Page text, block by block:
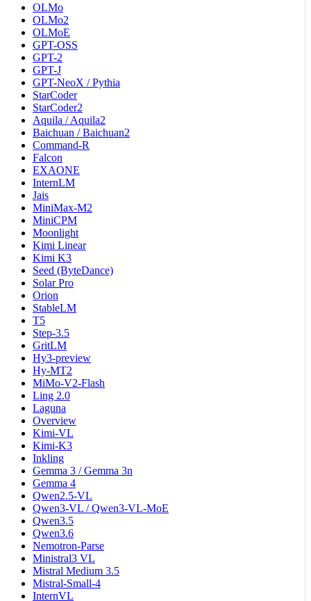
OLMo
OLMo2
OLMoE
GPT-OSS
GPT-2
GPT-J
GPT-NeoX / Pythia
StarCoder
StarCoder2
Aquila / Aquila2
Baichuan / Baichuan2
Command-R
Falcon
EXAONE
InternLM
Jais
MiniMax-M2
MiniCPM
Moonlight
Kimi Linear
Kimi K3
Seed (ByteDance)
Solar Pro
Orion
StableLM
T5
Step-3.5
GritLM
Hy3-preview
Hy-MT2
MiMo-V2-Flash
Ling 2.0
Laguna
Overview
Kimi-VL
Kimi-K3
Inkling
Gemma 3 / Gemma 3n
Gemma 4
Qwen2.5-VL
Qwen3-VL / Qwen3-VL-MoE
Qwen3.5
Qwen3.6
Nemotron-Parse
Ministral3 VL
Mistral Medium 3.5
Mistral-Small-4
InternVL